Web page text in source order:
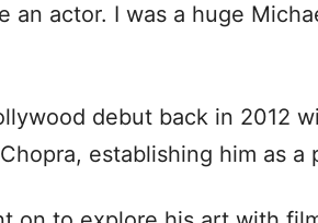
an actor. I was a huge
debut back in 2012
establishing him as a